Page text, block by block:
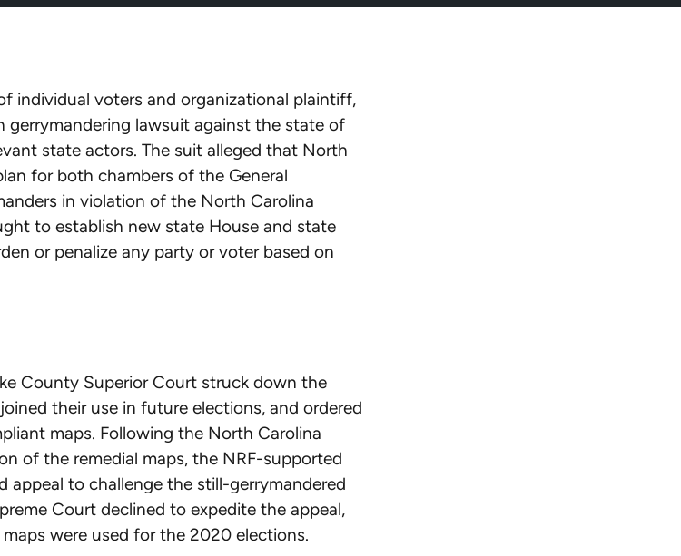
individual voters and organizational plaintiff,
gerrymandering lawsuit against the state of
state actors. The suit alleged that North
for both chambers of the General
in violation of the North Carolina
to establish new state House and state
or penalize any party or voter based on
County Superior Court struck down the
their use in future elections, and ordered
maps. Following the North Carolina
of the remedial maps, the NRF-supported
appeal to challenge the still-gerrymandered
Court declined to expedite the appeal,
maps were used for the 2020 elections.